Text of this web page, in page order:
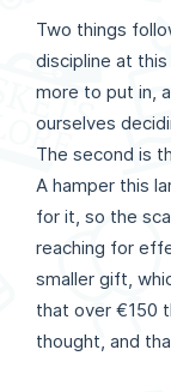
Two things
discipline at
more to put in,
ourselves
The second is
A hamper this
for it, so the
reaching for
smaller gift,
that over €150
thought, and